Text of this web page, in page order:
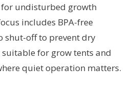
for undisturbed growth
includes BPA-free
shut-off to prevent dry
for grow tents and
quiet operation matters.